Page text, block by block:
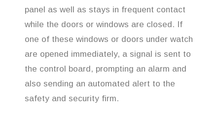
panel as well as stays in frequent contact
while the doors or windows are closed. If
one of these windows or doors under watch
are opened immediately, a signal is sent to
the control board, prompting an alarm and
also sending an automated alert to the
safety and security firm.